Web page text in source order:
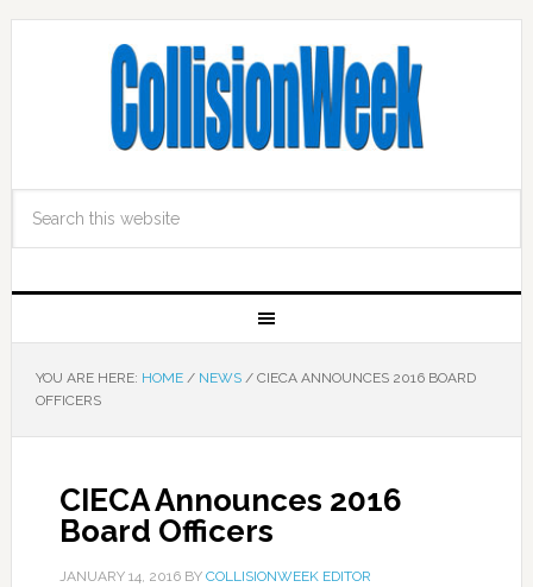
YOU ARE HERE: HOME / NEWS /CIECA ANNOUNCES 2016 BOARD
OFFICERS
CIECA Announces 2016
Board Officers
JANUARY 14, 2016BY COLLISIONWEEK EDITOR